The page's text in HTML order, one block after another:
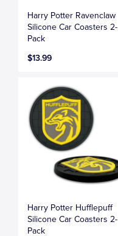
Harry Potter Ravenclaw
Silicone Car Coasters 2-
Pack
$13.99
Harry Potter Hufflepuff
Silicone Car Coasters 2-
Pack